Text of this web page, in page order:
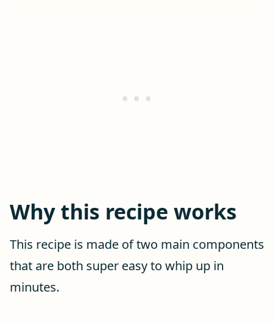
Why this recipe works
This recipe is made of two main components
that are both super easy to whip up in
minutes.